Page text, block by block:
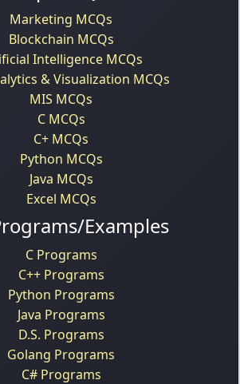
Marketing MCQs
Blockchain MCQs
Intelligence MCQs
& Visualization MCQs
MIS MCQs
C MCQs
C+ MCQs
Python MCQs
Java MCQs
Excel MCQs
Examples
C Programs
C++ Programs
Python Programs
Java Programs
D.S. Programs
Golang Programs
C# Programs